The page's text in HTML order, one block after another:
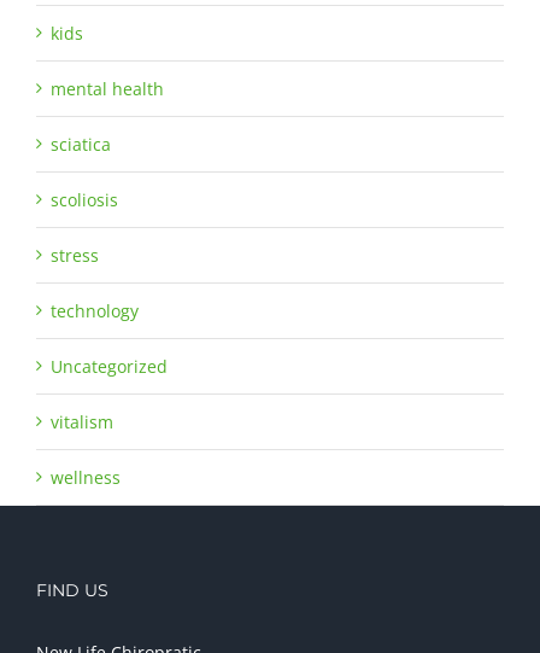
kids
mental health
sciatica
scoliosis
stress
technology
Uncategorized
vitalism
wellness
FIND US